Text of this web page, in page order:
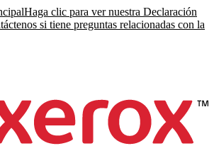
Haga clic para ver nuestra Declaración
si tiene preguntas relacionadas con la